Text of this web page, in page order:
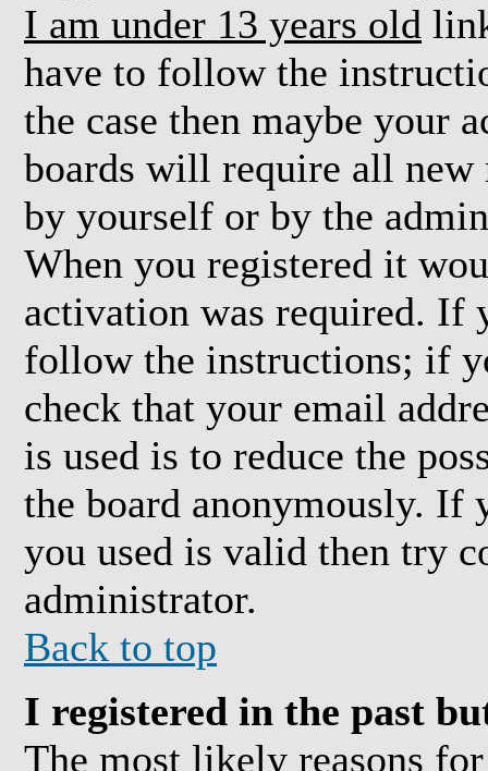
I am under 13 years old
have to follow the
the case then maybe your
boards will require all new
by yourself or by the
When you registered it
activation was required. If
follow the instructions; if
check that your email
is used is to reduce the
the board anonymously. If
you used is valid then try
administrator.
Back to top
I registered in the past
The most likely reasons